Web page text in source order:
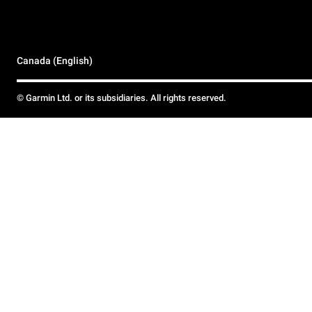
Canada (English)
© Garmin Ltd. or its subsidiaries. All rights reserved.